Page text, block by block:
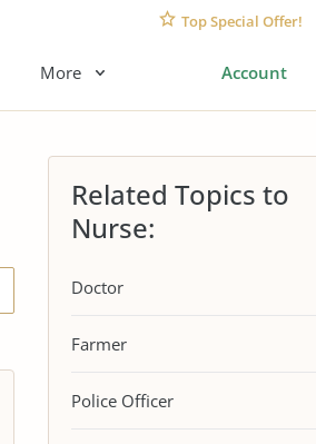
Top Special Offer!
More Account
Related Topics to
Nurse:
Doctor
Farmer
Police Officer